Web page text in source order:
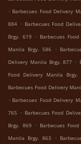
. Barbecues Food Delivery
884 . Barbecues Food
Brgy. 619 . Barbecues
Manila Brgy. 586
.
Delivery Manila Brgy. 877 .
Food Delivery Manila Brgy.
Barbecues Food Delivery
. Barbecues Food Delivery
765 . Barbecues Food
Brgy. 869 . Barbecues
Manila Brgy. 863
.